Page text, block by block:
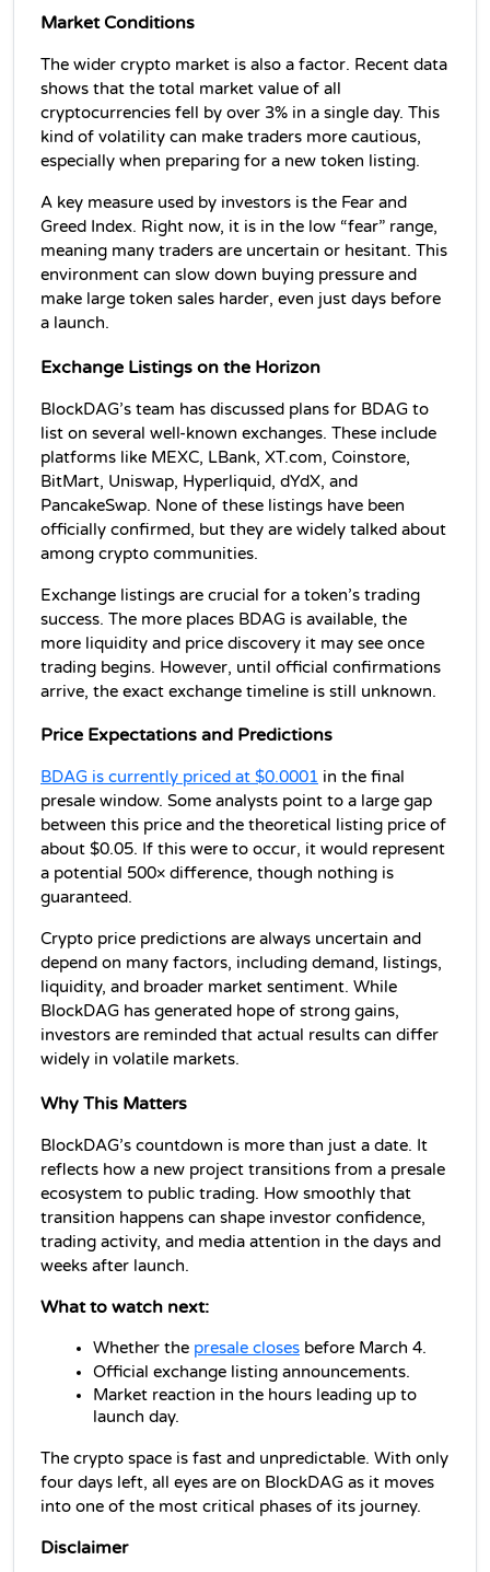
Market Conditions
The wider crypto market is also a factor. Recent data
shows that the total market value of all
cryptocurrencies fell by over 3% in a single day. This
kind of volatility can make traders more cautious,
especially when preparing for a new token listing.
A key measure used by investors is the Fear and
Greed Index. Right now, it is in the low “fear” range,
meaning many traders are uncertain or hesitant. This
environment can slow down buying pressure and
make large token sales harder, even just days before
a launch.
Exchange Listings on the Horizon
BlockDAG’s team has discussed plans for BDAG to
list on several well-known exchanges. These include
platforms like MEXC, LBank, XT.com, Coinstore,
BitMart, Uniswap, Hyperliquid, dYdX, and
PancakeSwap. None of these listings have been
officially confirmed, but they are widely talked about
among crypto communities.
Exchange listings are crucial for a token’s trading
success. The more places BDAG is available, the
more liquidity and price discovery it may see once
trading begins. However, until official confirmations
arrive, the exact exchange timeline is still unknown.
Price Expectations and Predictions
BDAG is currently priced at $0.0001 in the final
presale window. Some analysts point to a large gap
between this price and the theoretical listing price of
about $0.05. If this were to occur, it would represent
a potential 500× difference, though nothing is
guaranteed.
Crypto price predictions are always uncertain and
depend on many factors, including demand, listings,
liquidity, and broader market sentiment. While
BlockDAG has generated hope of strong gains,
investors are reminded that actual results can differ
widely in volatile markets.
Why This Matters
BlockDAG’s countdown is more than just a date. It
reflects how a new project transitions from a presale
ecosystem to public trading. How smoothly that
transition happens can shape investor confidence,
trading activity, and media attention in the days and
weeks after launch.
What to watch next:
Whether the presale closes before March 4.
Official exchange listing announcements.
Market reaction in the hours leading up to
launch day.
The crypto space is fast and unpredictable. With only
four days left, all eyes are on BlockDAG as it moves
into one of the most critical phases of its journey.
Disclaimer